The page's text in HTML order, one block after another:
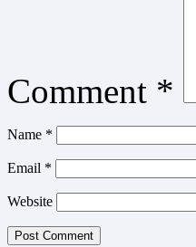
Comment *
Name *
Email *
Website